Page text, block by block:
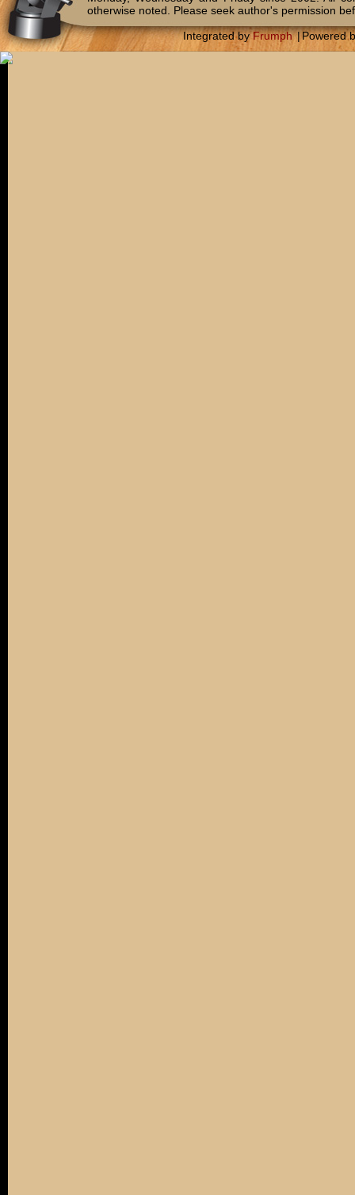
otherwise noted. Please seek author's permission
Integrated byFrumph |Powered